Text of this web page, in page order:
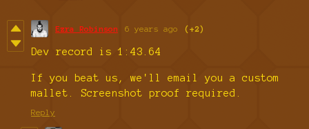
Ezra Robinson 6 years ago (+2)
Dev record is 1:43.64
If you beat us, we'll email you a custom
mallet. Screenshot proof required.
Reply